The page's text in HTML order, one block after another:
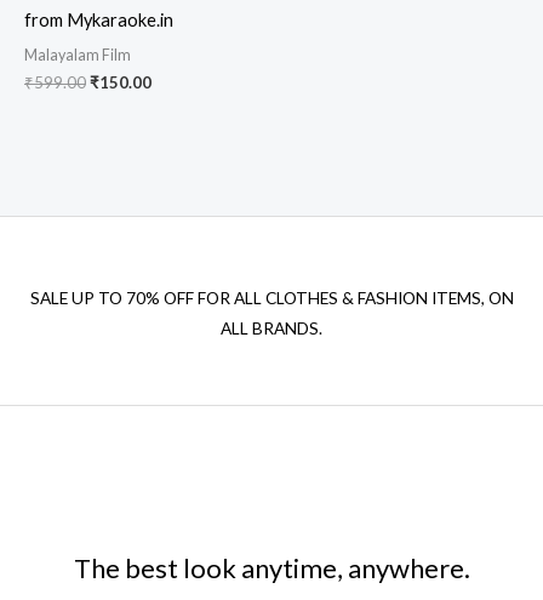
from Mykaraoke.in
Malayalam Film
₹599.00Original
₹150.00Current
SALE UP TO 70% OFF FOR ALL CLOTHES & FASHION ITEMS, ON
ALL BRANDS.
The best look anytime, anywhere.